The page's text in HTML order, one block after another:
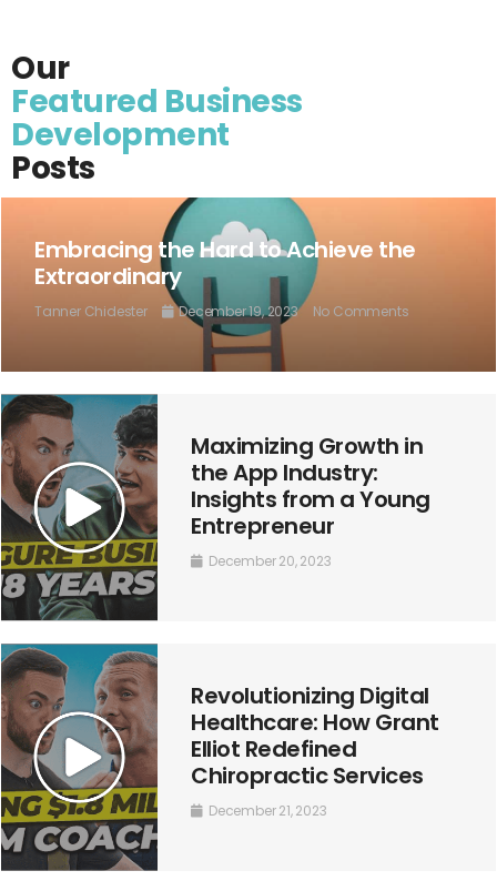
Our
Featured Business
Development
Posts
Embracing the Hard to Achieve the
Extraordinary
Tanner Chidester December 19, 2023 No Comments
Maximizing Growth in
the App Industry:
Insights from a Young
Entrepreneur
December 20, 2023
Revolutionizing Digital
Healthcare: How Grant
Elliot Redefined
Chiropractic Services
December 21, 2023